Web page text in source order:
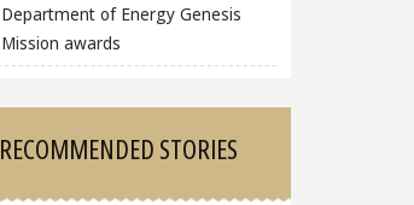
Department of Energy Genesis
Mission awards
RECOMMENDED STORIES